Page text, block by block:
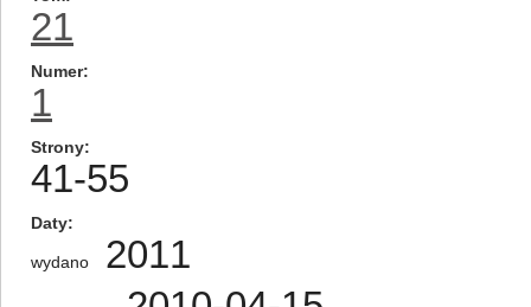
21
Numer
1
Strony
41-55
Daty
wydano 2011